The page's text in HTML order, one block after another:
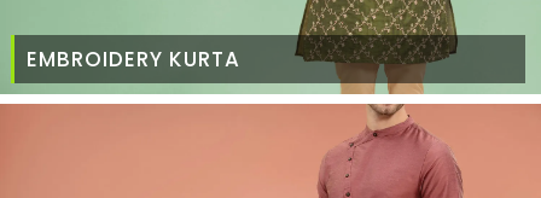
EMBROIDERY KURTA